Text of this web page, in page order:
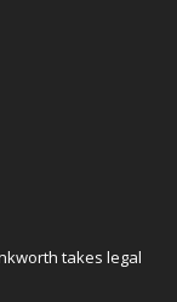
takes legal